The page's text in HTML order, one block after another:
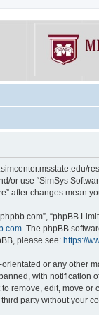
use “SimSys
after changes mean
“phpBB
. The phpBB
please see: https://
or any other
with notification
remove, edit, move
party without your